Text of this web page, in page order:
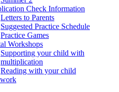
Check Information
Letters to Parents
Suggested Practice Schedule
Practice Games
Workshops
Supporting your child with
multiplication
Reading with your child